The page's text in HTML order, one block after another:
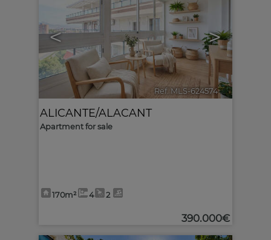
< >
Ref. MLS-624574 🔗
ALICANTE/ALACANT
Apartment for sale
170m² 4 2
390.000€